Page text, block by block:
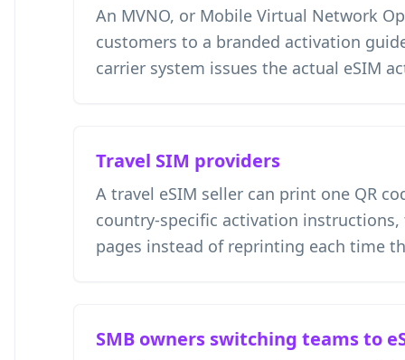
An MVNO, or Mobile Virtual Network
customers to a branded activation
carrier system issues the actual eSIM
Travel SIM providers
A travel eSIM seller can print one QR
country-specific activation
pages instead of reprinting each time
SMB owners switching teams to